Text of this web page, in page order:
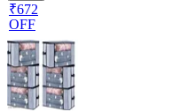
₹672
OFF